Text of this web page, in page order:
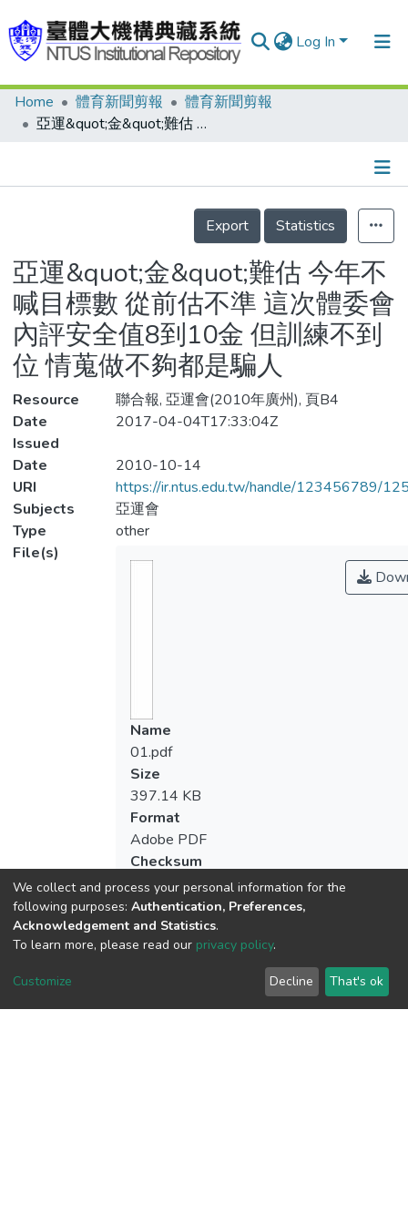
Log In
Communities & Collections
Statistics
Home 體育新聞剪報
體育新聞剪報
亞運&quot;金&quot;難估 今年不喊目標數 從前估不準 這次體委會內評安全值8到10金 但訓練不到位 情蒐做不夠都是騙人
Details
Export
Statistics
亞運&quot;金&quot;難估 今年不
喊目標數 從前估不準 這次體委會
內評安全值8到10金 但訓練不到
位 情蒐做不夠都是騙人
Resource
聯合報, 亞運會(2010年廣州), 頁B4
Date
Issued
2017-04-04T17:33:04Z
Date
2010-10-14
URI
https://ir.ntus.edu.tw/handle/123456789/
Subjects
亞運會
Type
other
File(s)
Name
01.pdf
Size
397.14 KB
Format
Adobe PDF
Checksum
Acquisition Date
We collect and process your personal information for the
following purposes: Authentication, Preferences,
Acknowledgement and Statistics.
To learn more, please read our privacy policy.
Customize Decline That's ok